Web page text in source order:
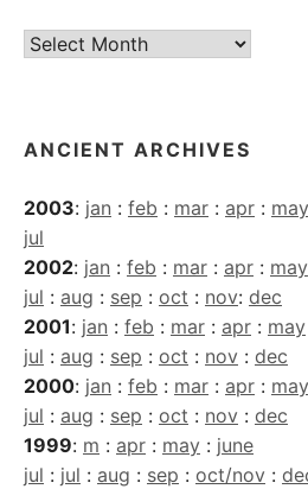
Current
ANCIENT ARCHIVES
2003: jan : feb : mar : apr : may
jul
2002: jan : feb : mar : apr : may
jul : aug : sep : oct : nov: dec
2001: jan : feb : mar : apr : may
jul : aug : sep : oct : nov : dec
2000: jan : feb : mar : apr : may
jul : aug : sep : oct : nov : dec
1999: m : apr : may : june
jul : jul : aug : sep : oct/nov :